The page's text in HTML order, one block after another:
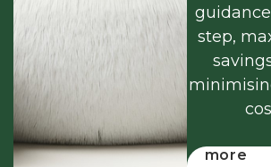
step,
more